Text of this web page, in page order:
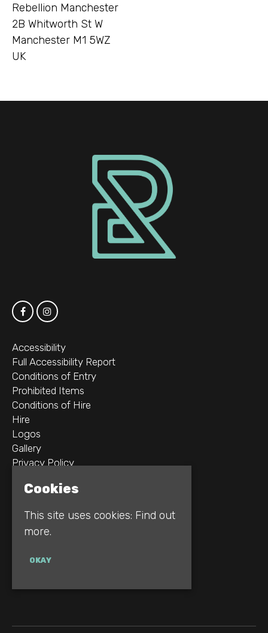
Rebellion Manchester
2B Whitworth St W
Manchester M1 5WZ
UK
Accessibility
Full Accessibility Report
Conditions of Entry
Prohibited Items
Conditions of Hire
Hire
Logos
Gallery
Privacy Policy
2B Whitworth St W
Manchester
Google Map
Cookies
This site uses cookies: Find out
more.
OKAY